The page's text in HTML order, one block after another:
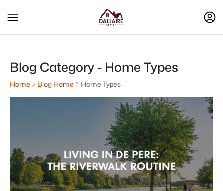
Blog Category - Home Types
Home Blog Home Home Types